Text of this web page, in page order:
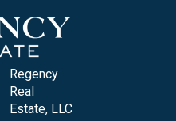
Regency
Real
Estate, LLC